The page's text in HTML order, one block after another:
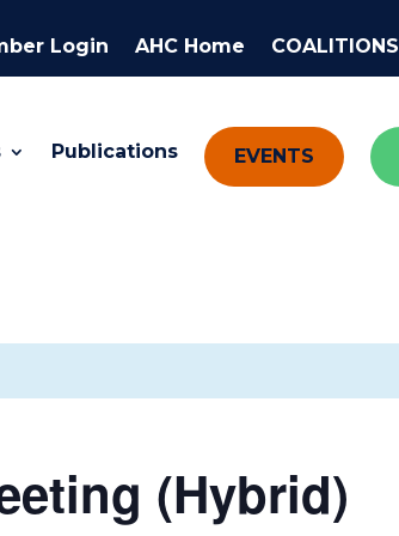
Login AHC Home COALITIONS
Publications EVENTS
(Hybrid)